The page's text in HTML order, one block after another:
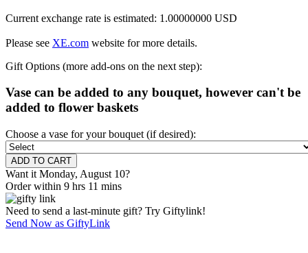
Current exchange rate is estimated: 1.00000000 USD
Please see XE.com website for more details.
Gift Options (more add-ons on the next step):
Vase can be added to any bouquet, however can't be
added to flower baskets
Choose a vase for your bouquet (if desired):
Want it Monday, August 10?
Order within 9 hrs 11 mins
Need to send a last-minute gift? Try Giftylink!
Send Now as GiftyLink